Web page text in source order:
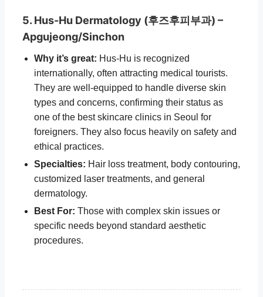
5. Hus-Hu Dermatology (후즈후피부과) –
Apgujeong/Sinchon
Why it’s great: Hus-Hu is recognized
internationally, often attracting medical tourists.
They are well-equipped to handle diverse skin
types and concerns, confirming their status as
one of the best skincare clinics in Seoul for
foreigners. They also focus heavily on safety and
ethical practices.
Specialties: Hair loss treatment, body contouring,
customized laser treatments, and general
dermatology.
Best For: Those with complex skin issues or
specific needs beyond standard aesthetic
procedures.